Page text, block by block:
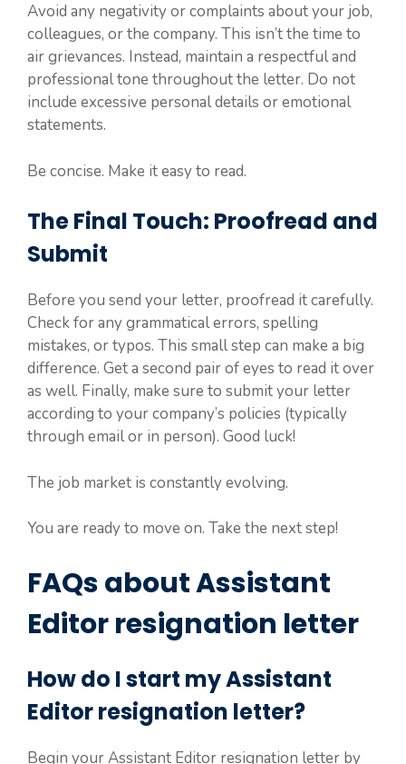
Avoid any negativity or complaints about your job,
colleagues, or the company. This isn’t the time to
air grievances. Instead, maintain a respectful and
professional tone throughout the letter. Do not
include excessive personal details or emotional
statements.
Be concise. Make it easy to read.
The Final Touch: Proofread and
Submit
Before you send your letter, proofread it carefully.
Check for any grammatical errors, spelling
mistakes, or typos. This small step can make a big
difference. Get a second pair of eyes to read it over
as well. Finally, make sure to submit your letter
according to your company’s policies (typically
through email or in person). Good luck!
The job market is constantly evolving.
You are ready to move on. Take the next step!
FAQs about Assistant
Editor resignation letter
How do I start my Assistant
Editor resignation letter?
Begin your Assistant Editor resignation letter by